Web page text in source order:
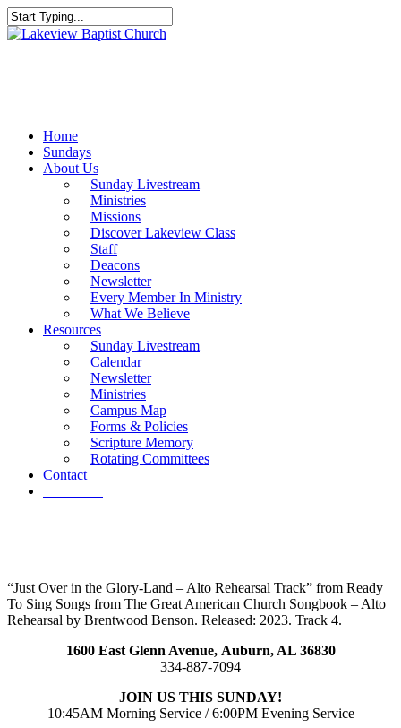
Skip
to
Close
Home
Sundays
About Us
Sunday Livestream
Ministries
Missions
Discover Lakeview Class
Staff
Deacons
Newsletter
Every Member In Ministry
What We Believe
Resources
Sunday Livestream
Calendar
Newsletter
Ministries
Campus Map
Forms & Policies
Scripture Memory
Rotating Committees
Contact
“Just Over in the Glory-Land – Alto Rehearsal Track” from Ready
To Sing Songs from The Great American Church Songbook – Alto
Rehearsal by Brentwood Benson. Released: 2023. Track 4.
1600 East Glenn Avenue, Auburn, AL 36830
334-887-7094
JOIN US THIS SUNDAY!
10:45AM Morning Service / 6:00PM Evening Service